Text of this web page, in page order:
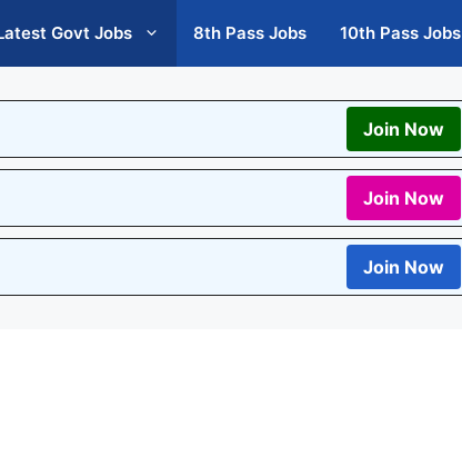
Govt Jobs 8th Pass Jobs 10th Pass Jobs
Join Now
Join Now
Join Now